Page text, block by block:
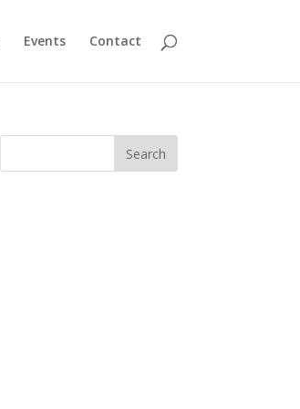
Events Contact